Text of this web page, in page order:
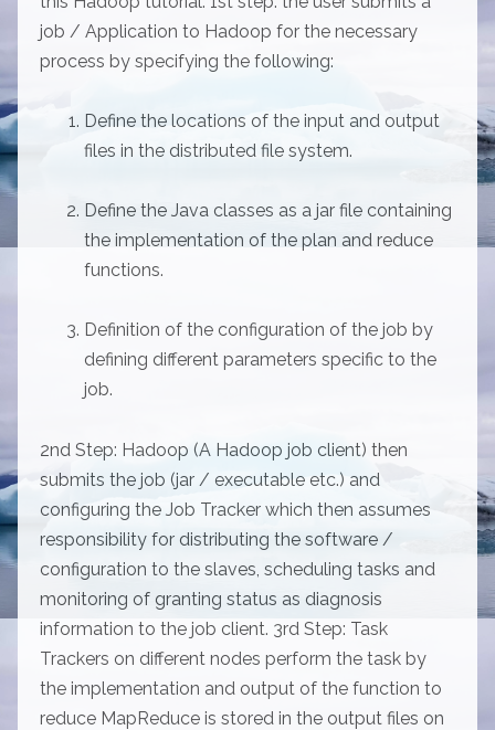
job / Application to Hadoop for the necessary
process by specifying the following:
Define the locations of the input and output
files in the distributed file system.
Define the Java classes as a jar file containing
the implementation of the plan and reduce
functions.
Definition of the configuration of the job by
defining different parameters specific to the
job.
2nd Step: Hadoop (A Hadoop job client) then
submits the job (jar / executable etc.) and
configuring the Job Tracker which then assumes
responsibility for distributing the software /
configuration to the slaves, scheduling tasks and
monitoring of granting status as diagnosis
information to the job client. 3rd Step: Task
Trackers on different nodes perform the task by
the implementation and output of the function to
reduce MapReduce is stored in the output files on